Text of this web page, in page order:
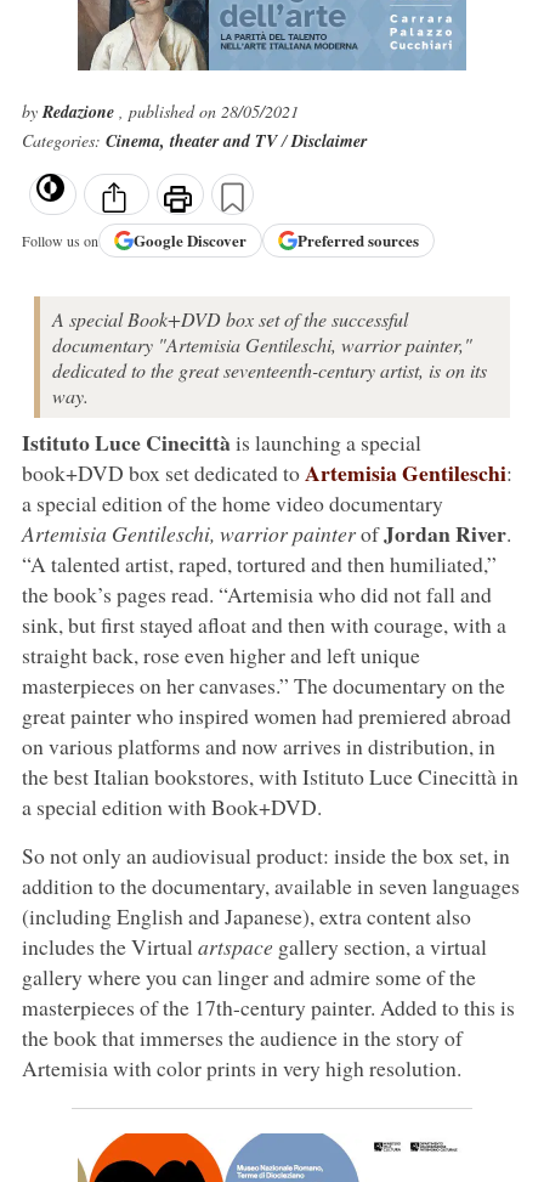
byRedazione , published on 28/05/2021
Categories: Cinema, theater and TV/Disclaimer
Follow us on GoogleDiscover Preferred sources
A special Book+DVD box set of the successful
documentary "Artemisia Gentileschi, warrior painter,"
dedicated to the great seventeenth-century artist, is on its
way.
Istituto Luce Cinecittàis launching a special
book+DVD box set dedicated toArtemisia Gentileschi:
a special edition of the home video documentary
Artemisia Gentileschi, warrior painterofJordan River.
“A talented artist, raped, tortured and then humiliated,”
the book’s pages read. “Artemisia who did not fall and
sink, but first stayed afloat and then with courage, with a
straight back, rose even higher and left unique
masterpieces on her canvases.” The documentary on the
great painter who inspired women had premiered abroad
on various platforms and now arrives in distribution, in
the best Italian bookstores, with Istituto Luce Cinecittà in
a special edition with Book+DVD.
So not only an audiovisual product: inside the box set, in
addition to the documentary, available in seven languages
(including English and Japanese), extra content also
includes the Virtual artspacegallery section, a virtual
gallery where you can linger and admire some of the
masterpieces of the 17th-century painter. Added to this is
the book that immerses the audience in the story of
Artemisia with color prints in very high resolution.